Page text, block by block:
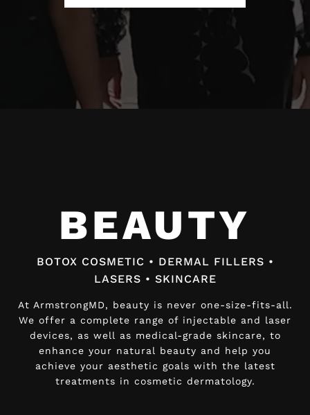
BEAUTY
BOTOX COSMETIC • DERMAL FILLERS •
LASERS • SKINCARE
At ArmstrongMD, beauty is never one-size-fits-all.
We offer a complete range of injectable and laser
devices, as well as medical-grade skincare, to
enhance your natural beauty and help you
achieve your aesthetic goals with the latest
treatments in cosmetic dermatology.
BEAUTY
BOTOX COSMETIC • DERMAL FILLERS •
LASERS • SKINCARE
At ArmstrongMD, beauty is never one-size-fits-all.
We offer a complete range of injectable and laser
devices, as well as medical-grade skincare, to
enhance your natural beauty and help you
achieve your aesthetic goals with the latest
treatments in cosmetic dermatology.